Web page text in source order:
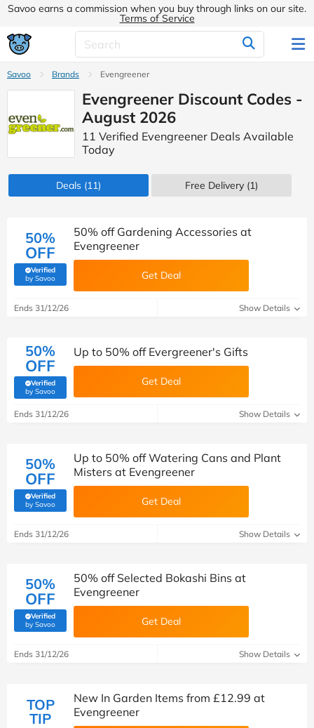
Savoo earns a commission when you buy through links on our site.
Terms of Service
Savoo Brands Evengreener
Evengreener Discount Codes -
August 2026
11 Verified Evengreener Deals Available
Today
Deals (11) Free Delivery (1)
50%
OFF
Verified
by Savoo(verified by Savoo deals team)
50% off Gardening Accessories at
Evengreener
Get Deal
Ends 31/12/26 Show Details
50%
OFF
Verified
by Savoo(verified by Savoo deals team)
Up to 50% off Evergreener's Gifts
Get Deal
Ends 31/12/26 Show Details
50%
OFF
Verified
by Savoo(verified by Savoo deals team)
Up to 50% off Watering Cans and Plant
Misters at Evengreener
Get Deal
Ends 31/12/26 Show Details
50%
OFF
Verified
by Savoo(verified by Savoo deals team)
50% off Selected Bokashi Bins at
Evengreener
Get Deal
Ends 31/12/26 Show Details
TOP
TIP
New In Garden Items from £12.99 at
Evengreener